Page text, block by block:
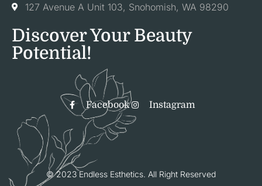
127 Avenue A Unit 103, Snohomish, WA 98290
Discover Your Beauty
Potential!
Facebook Instagram
© 2023 Endless Esthetics. All Right Reserved